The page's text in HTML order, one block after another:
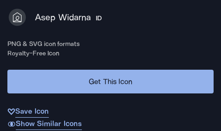
Asep Widarna ID
PNG & SVG icon formats
Royalty-Free Icon
Get This Icon
Save Icon
Show Similar Icons